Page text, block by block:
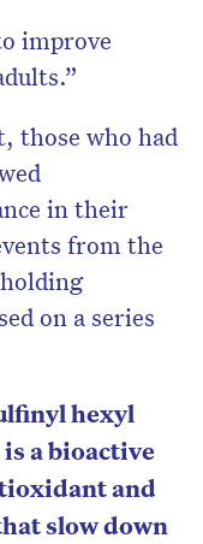
improve
those who had
in their
from the
on a series
hexyl
a bioactive
and
slow down